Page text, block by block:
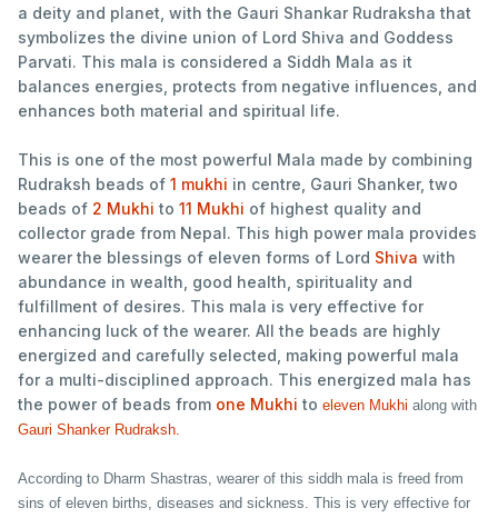
a deity and planet, with the Gauri Shankar Rudraksha that
symbolizes the divine union of Lord Shiva and Goddess
Parvati. This mala is considered a Siddh Mala as it
balances energies, protects from negative influences, and
enhances both material and spiritual life.
This is one of the most powerful Mala made by combining
Rudraksh beads of 1 mukhi in centre, Gauri Shanker, two
beads of 2 Mukhi to 11 Mukhi of highest quality and
collector grade from Nepal. This high power mala provides
wearer the blessings of eleven forms of Lord Shiva with
abundance in wealth, good health, spirituality and
fulfillment of desires. This mala is very effective for
enhancing luck of the wearer. All the beads are highly
energized and carefully selected, making powerful mala
for a multi-disciplined approach. This energized mala has
the power of beads from one Mukhi to eleven Mukhi along with
Gauri Shanker Rudraksh.
According to Dharm Shastras, wearer of this siddh mala is freed from
sins of eleven births, diseases and sickness. This is very effective for